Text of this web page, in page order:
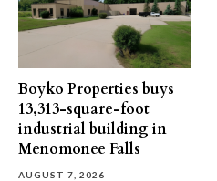
Boyko Properties buys
13,313-square-foot
industrial building in
Menomonee Falls
AUGUST 7, 2026